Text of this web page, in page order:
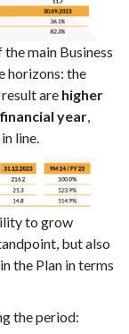
main Business
horizons: the
are higher
year
line.
to grow
but also
the Plan in terms
the period: